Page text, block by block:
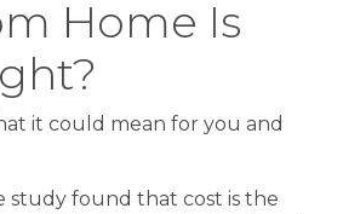
Home Is
it could mean for you and
study found that cost is the